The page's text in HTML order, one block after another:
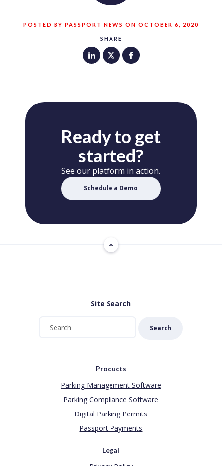
SHARE
POSTED BY PASSPORT NEWS ON OCTOBER 6, 2020
Ready to get
started?
See our platform in action.
Schedule a Demo
Site Search
Search
Products
Parking Management Software
Parking Compliance Software
Digital Parking Permits
Passport Payments
Legal